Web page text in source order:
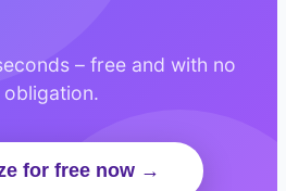
– free and with no
obligation.
for free now →